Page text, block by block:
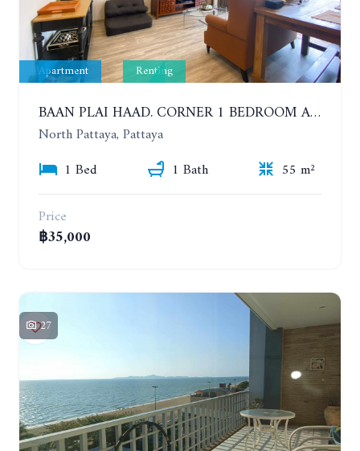
Apartment Renting
BAAN PLAI HAAD. CORNER 1 BEDROOM APARTMENT 50 METERS FROM THE BEACH. SEA VIEW AND SANCTUARY OF TRUTH. YEAR CONTRACT
North Pattaya, Pattaya
1 Bed
1 Bath
55 m²
Price
฿35,000
27